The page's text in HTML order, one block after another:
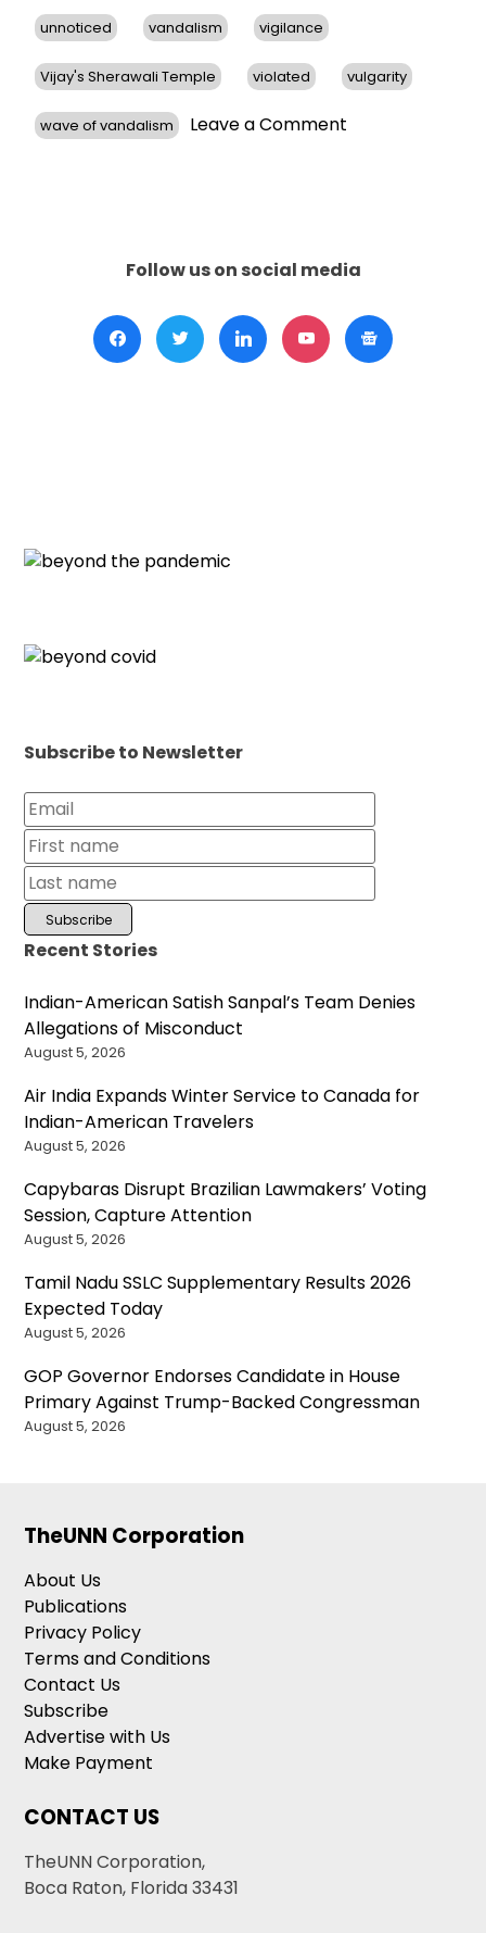
unnoticed vandalism vigilance
Vijay's Sherawali Temple violated vulgarity
wave of vandalism Leave a Comment
Bay
Face
Vandalism,
Follow us on social media
Subscribe to Newsletter
Recent Stories
Indian-American Satish Sanpal’s Team Denies
Allegations of Misconduct
August 5, 2026
Air India Expands Winter Service to Canada for
Indian-American Travelers
August 5, 2026
Capybaras Disrupt Brazilian Lawmakers’ Voting
Session, Capture Attention
August 5, 2026
Tamil Nadu SSLC Supplementary Results 2026
Expected Today
August 5, 2026
GOP Governor Endorses Candidate in House
Primary Against Trump-Backed Congressman
August 5, 2026
TheUNN Corporation
About Us
Publications
Privacy Policy
Terms and Conditions
Contact Us
Subscribe
Advertise with Us
Make Payment
CONTACT US
TheUNN Corporation,
Boca Raton, Florida 33431